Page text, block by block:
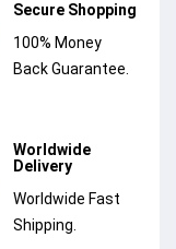
Secure Shopping
100% Money
Back Guarantee.
Worldwide
Delivery
Worldwide Fast
Shipping.